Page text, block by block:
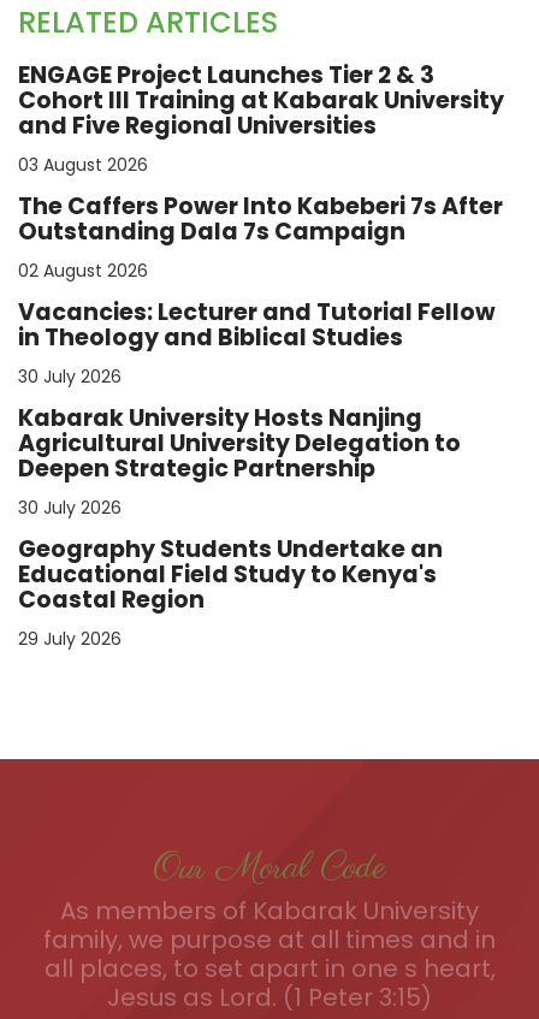
RELATED ARTICLES
ENGAGE Project Launches Tier 2 & 3
Cohort III Training at Kabarak University
and Five Regional Universities
03 August 2026
The Caffers Power Into Kabeberi 7s After
Outstanding Dala 7s Campaign
02 August 2026
Vacancies: Lecturer and Tutorial Fellow
in Theology and Biblical Studies
30 July 2026
Kabarak University Hosts Nanjing
Agricultural University Delegation to
Deepen Strategic Partnership
30 July 2026
Geography Students Undertake an
Educational Field Study to Kenya's
Coastal Region
29 July 2026
Our Moral Code
As members of Kabarak University
family, we purpose at all times and in
all places, to set apart in one s heart,
Jesus as Lord. (1 Peter 3:15)